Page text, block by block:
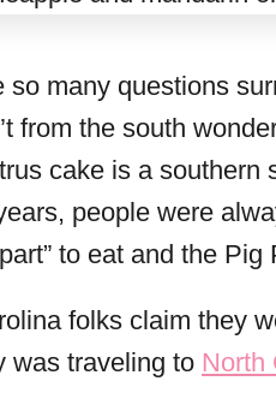
so many questions
from the south
cake is a southern
people were
to eat and the Pig
folks claim they
was traveling to North